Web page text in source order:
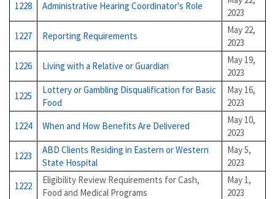
1228
Administrative Hearing Coordinator's Role
2023
1227
Reporting Requirements
May 22,
2023
1226
Living with a Relative or Guardian
May 19,
2023
1225
Lottery or Gambling Disqualification for Basic
Food
May 16,
2023
1224
When and How Benefits Are Delivered
May 10,
2023
1223
ABD Clients Residing in Eastern or Western
State Hospital
May 5,
2023
1222
Eligibility Review Requirements for Cash,
Food and Medical Programs
May 1,
2023